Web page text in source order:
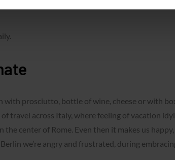
instant coffee.
with prosciutto, bottle of wine, cheese or with
travel across Italy, where feeling of vacation
the center of Rome. Even then it makes us
we’re angry and frustrated, during